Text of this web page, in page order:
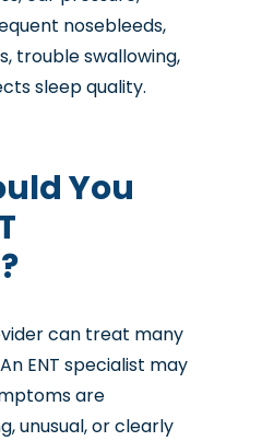
nosebleeds,
trouble swallowing,
sleep quality.
You
can treat many
ENT specialist may
are
unusual, or clearly